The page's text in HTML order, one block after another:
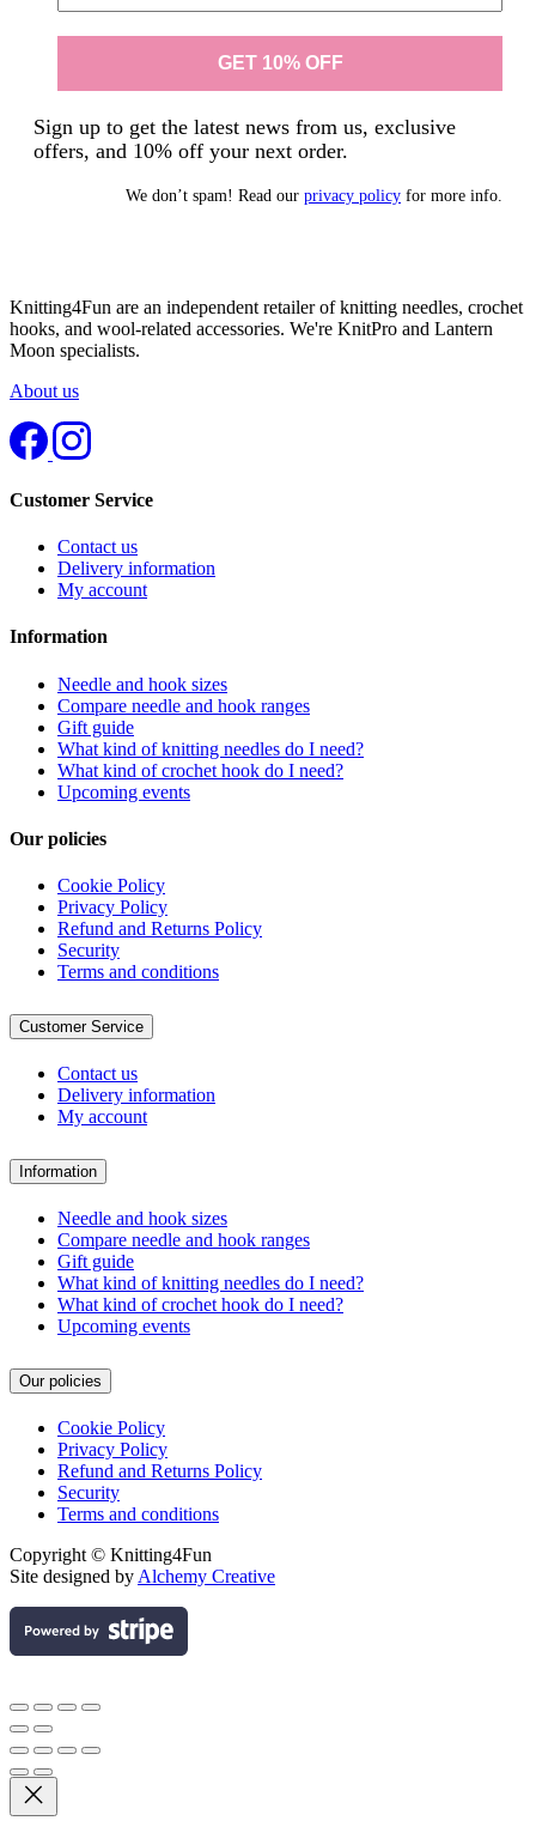
Sign up to get the latest news from us, exclusive
offers, and 10% off your next order.
We don’t spam! Read our privacy policy for more info.
Knitting4Fun are an independent retailer of knitting needles, crochet
hooks, and wool-related accessories. We're KnitPro and Lantern
Moon specialists.
About us
Customer Service
Contact us
Delivery information
My account
Information
Needle and hook sizes
Compare needle and hook ranges
Gift guide
What kind of knitting needles do I need?
What kind of crochet hook do I need?
Upcoming events
Our policies
Cookie Policy
Privacy Policy
Refund and Returns Policy
Security
Terms and conditions
Customer Service
Contact us
Delivery information
My account
Information
Needle and hook sizes
Compare needle and hook ranges
Gift guide
What kind of knitting needles do I need?
What kind of crochet hook do I need?
Upcoming events
Our policies
Cookie Policy
Privacy Policy
Refund and Returns Policy
Security
Terms and conditions
Copyright © Knitting4Fun
Site designed by Alchemy Creative